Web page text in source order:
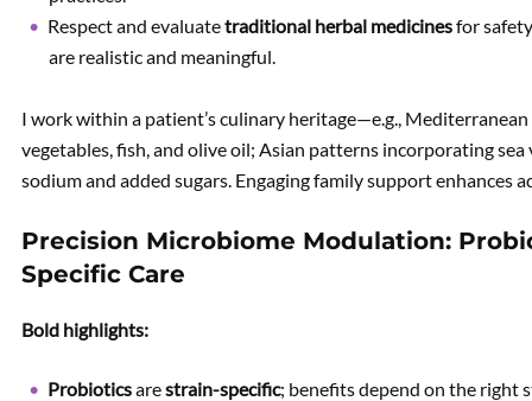
Respect and evaluatetraditional herbal medicinesfor
are realistic and meaningful.
I work within a patient’s culinary heritage—e.g.,
vegetables, fish, and olive oil; Asian patterns incorporating
sodium and added sugars. Engaging family support enhances
Precision Microbiome Modulation:
Specific Care
Bold highlights:
Probioticsarestrain-specific; benefits depend on the right